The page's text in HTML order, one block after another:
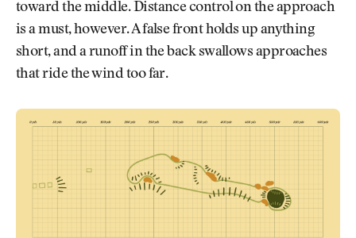
toward the middle. Distance control on the approach
is a must, however. A false front holds up anything
short, and a runoff in the back swallows approaches
that ride the wind too far.